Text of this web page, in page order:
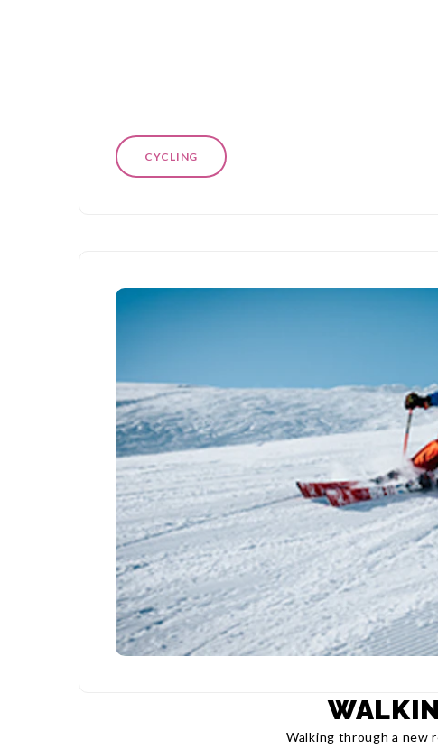
CYCLING
Walking through a new